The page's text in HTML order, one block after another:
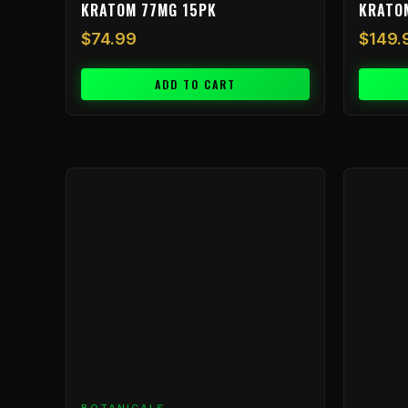
KRATOM 77MG 15PK
$74.99
ADD TO CART
$